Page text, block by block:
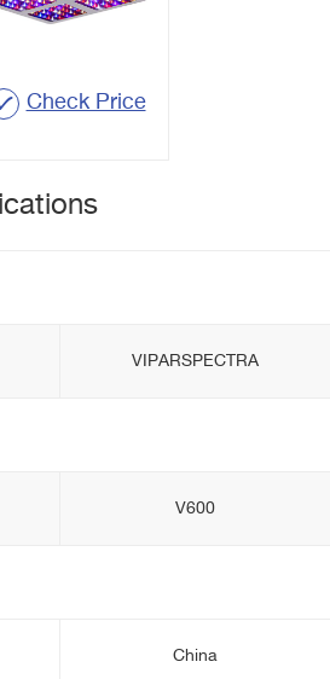
Check Price
VIPARSPECTRA
V600
China